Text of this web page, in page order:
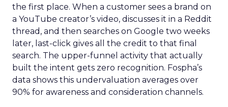
the first place. When a customer sees a brand on
a YouTube creator’s video, discusses it in a Reddit
thread, and then searches on Google two weeks
later, last-click gives all the credit to that final
search. The upper-funnel activity that actually
built the intent gets zero recognition. Fospha’s
data shows this undervaluation averages over
90% for awareness and consideration channels.